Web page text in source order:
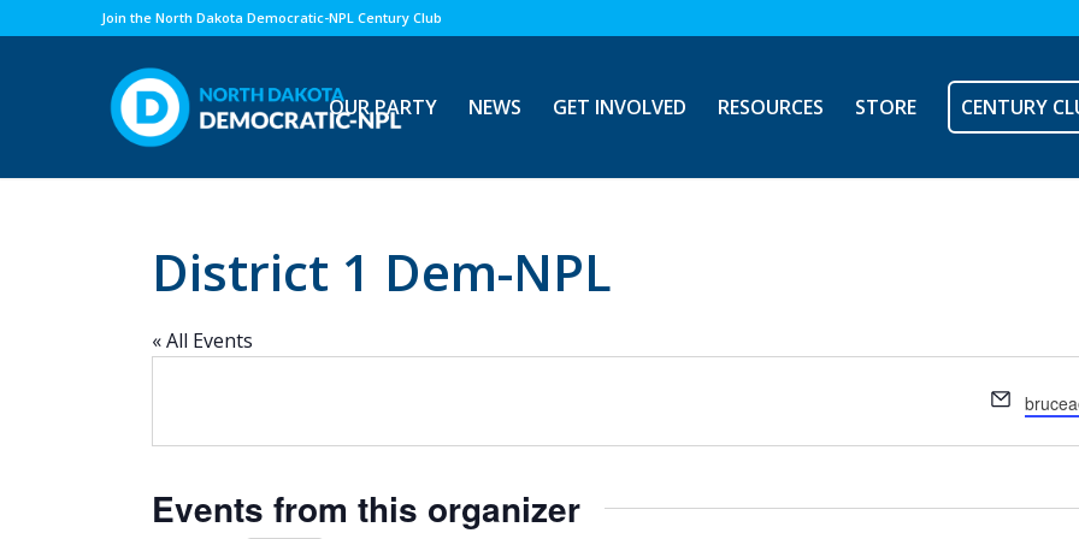
Join the North Dakota Democratic-NPL Century Club
OUR PARTY NEWS GET INVOLVED RESOURCES STORE CENTURY
District 1 Dem-NPL
« All Events
Email
Events from this organizer